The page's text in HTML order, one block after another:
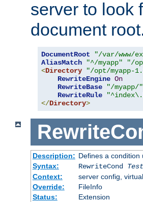
server to look
document
DocumentRoot
"/var/www/
AliasMatch
"^/myapp"
"/
<Directory "/opt/myapp-
RewriteEngine On
RewriteBase
"/myapp/"
RewriteRule
</Directory>
Description: Defines a condition
Syntax:
RewriteCond
Context:
server config,
Override:
FileInfo
Status:
Extension